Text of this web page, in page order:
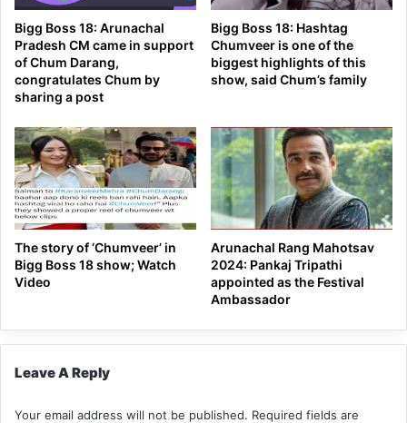
Bigg Boss 18: Arunachal
Pradesh CM came in support
of Chum Darang,
congratulates Chum by
sharing a post
Bigg Boss 18: Hashtag
Chumveer is one of the
biggest highlights of this
show, said Chum’s family
The story of ‘Chumveer’ in
Bigg Boss 18 show; Watch
Video
Arunachal Rang Mahotsav
2024: Pankaj Tripathi
appointed as the Festival
Ambassador
Leave A Reply
Your email address will not be published. Required fields are